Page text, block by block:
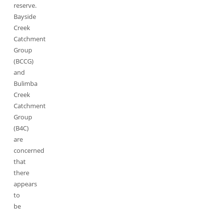
reserve.
Bayside
Creek
Catchment
Group
(BCCG)
and
Bulimba
Creek
Catchment
Group
(B4C)
are
concerned
that
there
appears
to
be